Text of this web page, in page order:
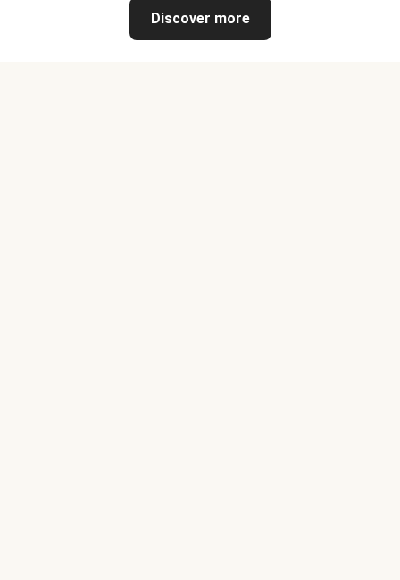
Discover more